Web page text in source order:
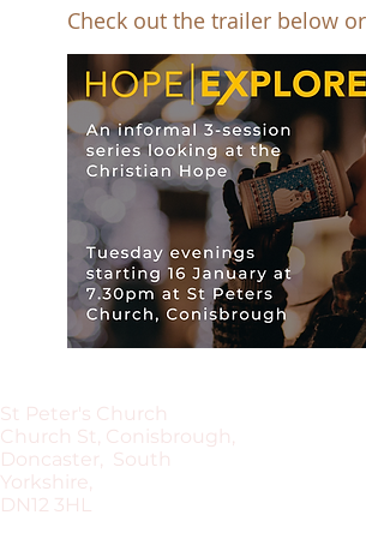
Check out the trailer below
St Peter's Church
Church St, Conisbrough,
Doncaster, South
Yorkshire,
DN12 3HL